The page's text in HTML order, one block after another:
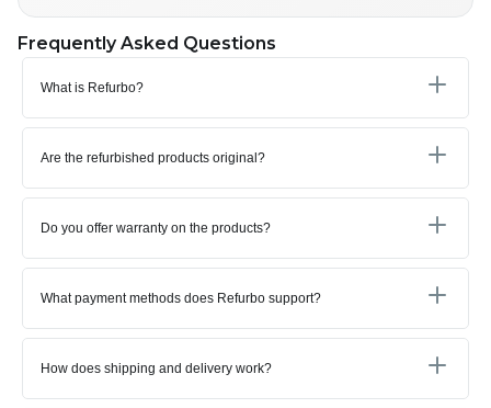
Frequently Asked Questions
What is Refurbo?
Are the refurbished products original?
Do you offer warranty on the products?
What payment methods does Refurbo support?
How does shipping and delivery work?